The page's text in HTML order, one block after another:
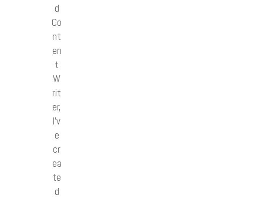
d
Co
nt
en
t
W
rit
er,
I’v
e
cr
ea
te
d